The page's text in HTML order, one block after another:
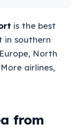
is the best
in southern
North
airlines,
from